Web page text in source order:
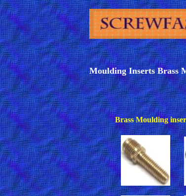
Moulding Inserts Brass
Brass Moulding